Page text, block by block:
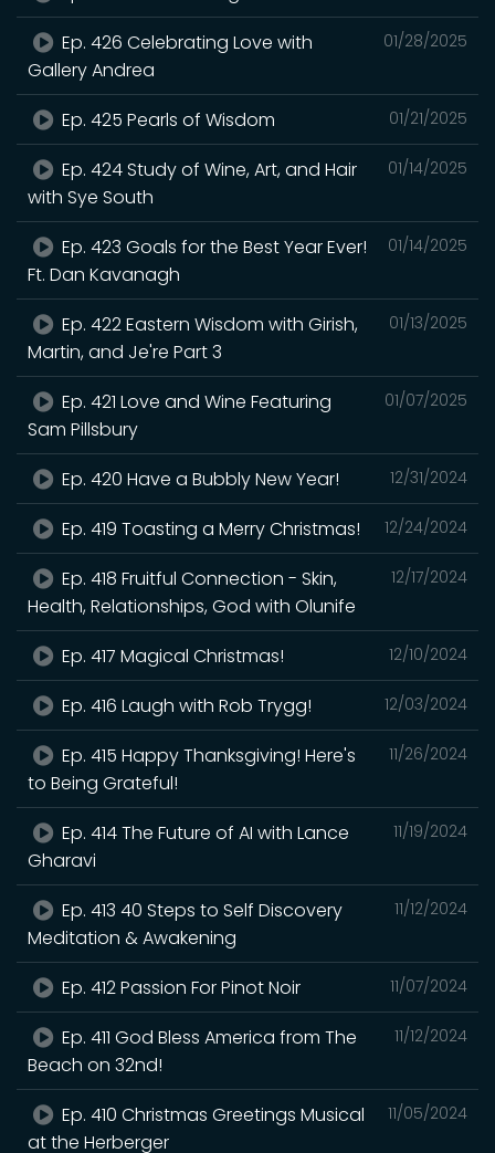
01/28/2025
Ep. 426 Celebrating Love with
Gallery Andrea
01/21/2025
Ep. 425 Pearls of Wisdom
01/14/2025
Ep. 424 Study of Wine, Art, and Hair
with Sye South
01/14/2025
Ep. 423 Goals for the Best Year Ever!
Ft. Dan Kavanagh
01/13/2025
Ep. 422 Eastern Wisdom with Girish,
Martin, and Je're Part 3
01/07/2025
Ep. 421 Love and Wine Featuring
Sam Pillsbury
12/31/2024
Ep. 420 Have a Bubbly New Year!
12/24/2024
Ep. 419 Toasting a Merry Christmas!
12/17/2024
Ep. 418 Fruitful Connection - Skin,
Health, Relationships, God with Olunife
12/10/2024
Ep. 417 Magical Christmas!
12/03/2024
Ep. 416 Laugh with Rob Trygg!
11/26/2024
Ep. 415 Happy Thanksgiving! Here's
to Being Grateful!
11/19/2024
Ep. 414 The Future of AI with Lance
Gharavi
11/12/2024
Ep. 413 40 Steps to Self Discovery
Meditation & Awakening
11/07/2024
Ep. 412 Passion For Pinot Noir
11/12/2024
Ep. 411 God Bless America from The
Beach on 32nd!
11/05/2024
Ep. 410 Christmas Greetings Musical
at the Herberger